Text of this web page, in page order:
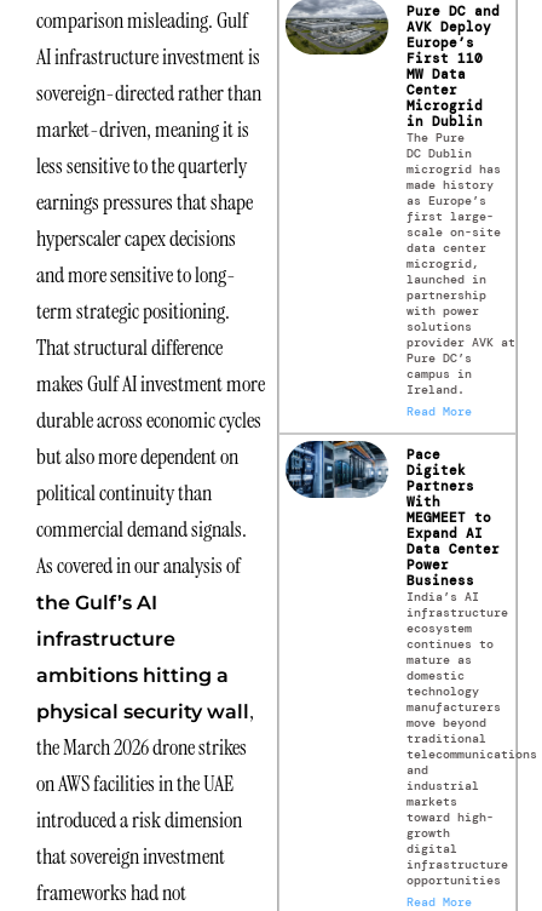
comparison misleading. Gulf
AI infrastructure investment is
sovereign-directed rather than
market-driven, meaning it is
less sensitive to the quarterly
earnings pressures that shape
hyperscaler capex decisions
and more sensitive to long-
term strategic positioning.
That structural difference
makes Gulf AI investment more
durable across economic cycles
but also more dependent on
political continuity than
commercial demand signals.
As covered in our analysis of
the Gulf’s AI
infrastructure
ambitions hitting a
physical security wall,
the March 2026 drone strikes
on AWS facilities in the UAE
introduced a risk dimension
that sovereign investment
frameworks had not
Pure DC and
AVK Deploy
Europe’s
First 110
MW Data
Center
Microgrid
in Dublin
The Pure
DC Dublin
microgrid has
made history
as Europe’s
first large-
scale on-site
data center
microgrid,
launched in
partnership
with power
solutions
provider AVK at
Pure DC’s
campus in
Ireland.
Read More
Pace
Digitek
Partners
With
MEGMEET to
Expand AI
Data Center
Power
Business
India’s AI
infrastructure
ecosystem
continues to
mature as
domestic
technology
manufacturers
move beyond
traditional
telecommunications
and
industrial
markets
toward high-
growth
digital
infrastructure
opportunities
Read More